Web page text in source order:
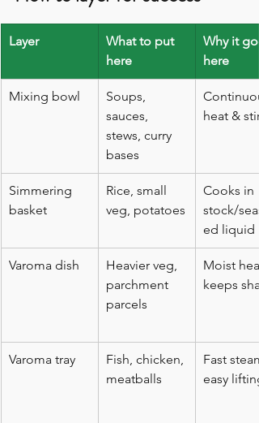
Layer
What to put
here
Why it
here
Mixing bowl
Soups,
sauces,
stews, curry
bases
heat &
Simmering
basket
Rice, small
veg, potatoes
Cooks in
stock/
ed liquid
Varoma dish
Heavier veg,
parchment
parcels
Moist
keeps
Varoma tray
Fish, chicken,
meatballs
Fast
easy lifting